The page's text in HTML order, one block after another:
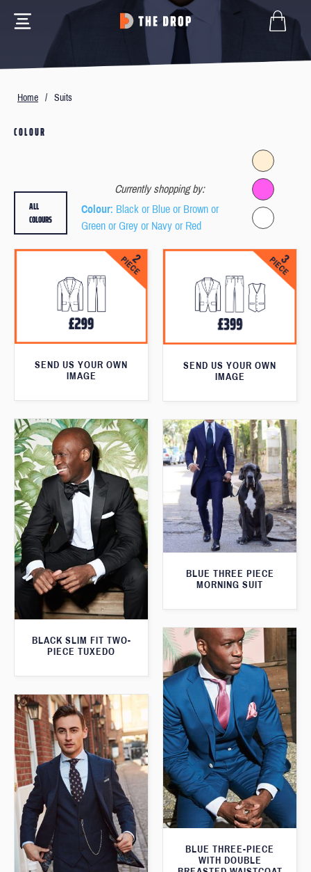
Home / Suits
COLOUR
Currently shopping by:
Colour: Black or Blue or Brown or
Green or Grey or Navy or Red
ALL
COLOURS
SEND US YOUR OWN
IMAGE
SEND US YOUR OWN
IMAGE
BLACK SLIM FIT TWO-
PIECE TUXEDO
BLUE THREE PIECE
MORNING SUIT
BLUE THREE-PIECE
WITH DOUBLE